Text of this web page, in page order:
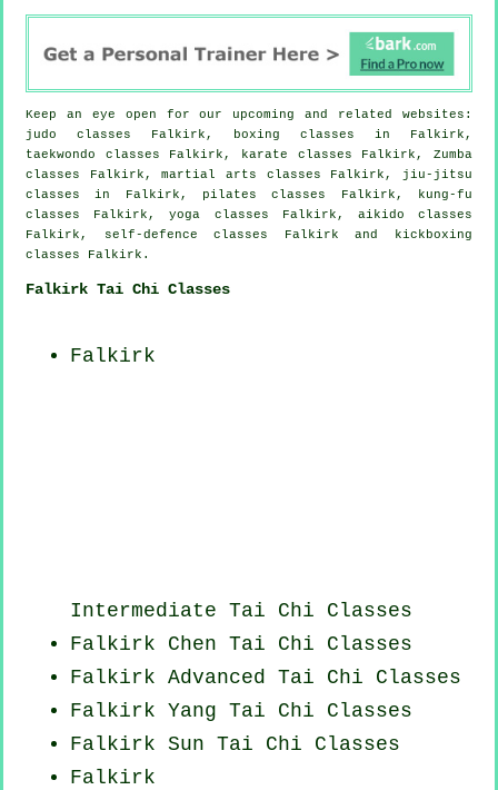
Keep an eye open for our upcoming and related websites:
judo classes Falkirk, boxing classes in Falkirk,
taekwondo classes Falkirk, karate classes Falkirk, Zumba
classes Falkirk, martial arts classes Falkirk, jiu-jitsu
classes in Falkirk, pilates classes Falkirk, kung-fu
classes Falkirk, yoga classes Falkirk, aikido classes
Falkirk, self-defence classes Falkirk and kickboxing
classes Falkirk.
Falkirk Tai Chi Classes
Falkirk
Intermediate Tai Chi Classes
Falkirk Chen Tai Chi Classes
Falkirk Advanced Tai Chi Classes
Falkirk Yang Tai Chi Classes
Falkirk Sun Tai Chi Classes
Falkirk